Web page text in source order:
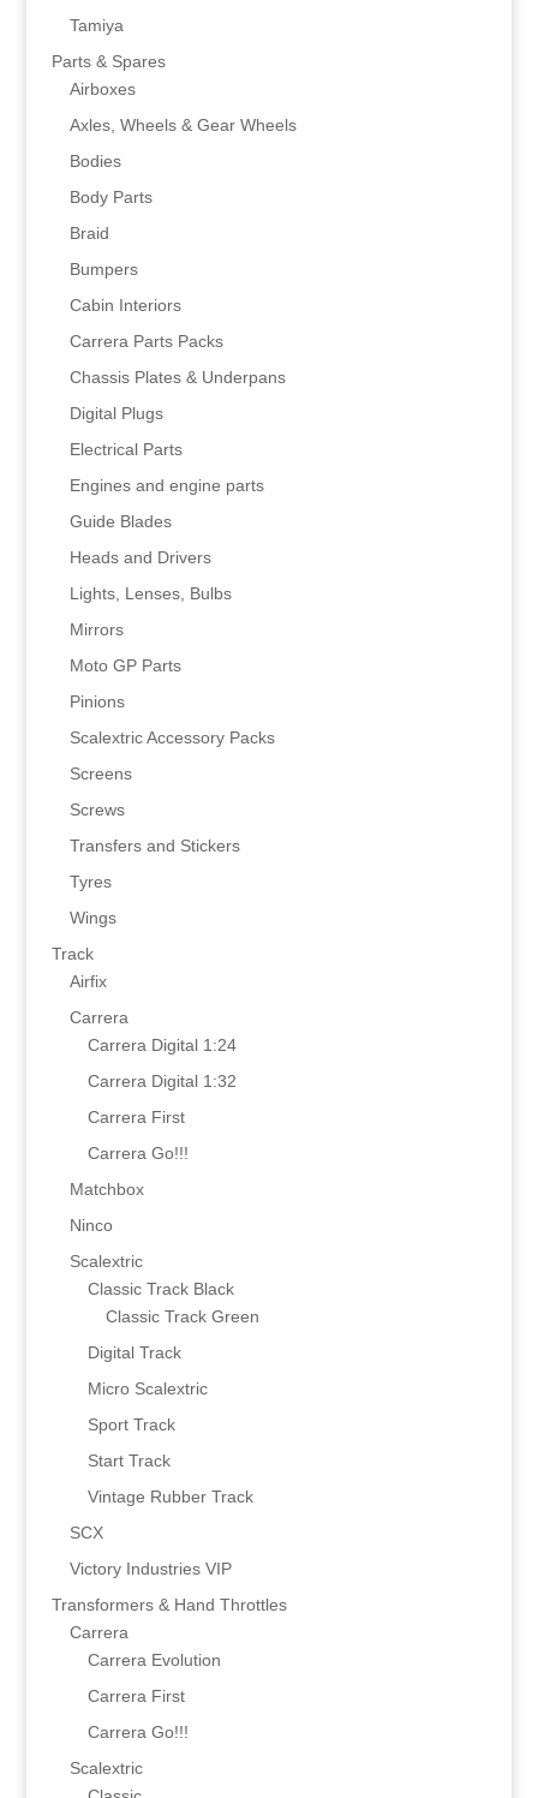
Tamiya
Parts & Spares
Airboxes
Axles, Wheels & Gear Wheels
Bodies
Body Parts
Braid
Bumpers
Cabin Interiors
Carrera Parts Packs
Chassis Plates & Underpans
Digital Plugs
Electrical Parts
Engines and engine parts
Guide Blades
Heads and Drivers
Lights, Lenses, Bulbs
Mirrors
Moto GP Parts
Pinions
Scalextric Accessory Packs
Screens
Screws
Transfers and Stickers
Tyres
Wings
Track
Airfix
Carrera
Carrera Digital 1:24
Carrera Digital 1:32
Carrera First
Carrera Go!!!
Matchbox
Ninco
Scalextric
Classic Track Black
Classic Track Green
Digital Track
Micro Scalextric
Sport Track
Start Track
Vintage Rubber Track
SCX
Victory Industries VIP
Transformers & Hand Throttles
Carrera
Carrera Evolution
Carrera First
Carrera Go!!!
Scalextric